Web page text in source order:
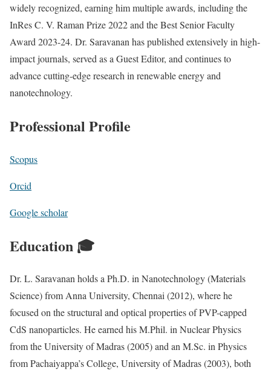
widely recognized, earning him multiple awards, including the
InRes C. V. Raman Prize 2022 and the Best Senior Faculty
Award 2023-24. Dr. Saravanan has published extensively in high-
impact journals, served as a Guest Editor, and continues to
advance cutting-edge research in renewable energy and
nanotechnology.
Professional Profile
Scopus
Orcid
Google scholar
Education 🎓
Dr. L. Saravanan holds a Ph.D. in Nanotechnology (Materials
Science) from Anna University, Chennai (2012), where he
focused on the structural and optical properties of PVP-capped
CdS nanoparticles. He earned his M.Phil. in Nuclear Physics
from the University of Madras (2005) and an M.Sc. in Physics
from Pachaiyappa’s College, University of Madras (2003), both